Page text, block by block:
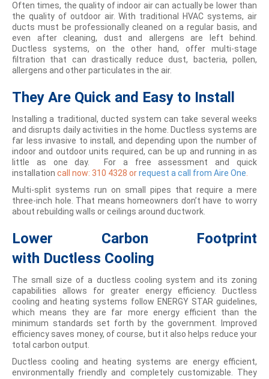
Often times, the quality of indoor air can actually be lower than
the quality of outdoor air. With traditional HVAC systems, air
ducts must be professionally cleaned on a regular basis, and
even after cleaning, dust and allergens are left behind.
Ductless systems, on the other hand, offer multi-stage
filtration that can drastically reduce dust, bacteria, pollen,
allergens and other particulates in the air.
They Are Quick and Easy to Install
Installing a traditional, ducted system can take several weeks
and disrupts daily activities in the home. Ductless systems are
far less invasive to install, and depending upon the number of
indoor and outdoor units required, can be up and running in as
little as one day. For a free assessment and quick
installation call now: 310 4328 orrequest a call from Aire One.
Multi-split systems run on small pipes that require a mere
three-inch hole. That means homeowners don’t have to worry
about rebuilding walls or ceilings around ductwork.
Lower Carbon Footprint
with Ductless Cooling
The small size of a ductless cooling system and its zoning
capabilities allows for greater energy efficiency. Ductless
cooling and heating systems follow ENERGY STAR guidelines,
which means they are far more energy efficient than the
minimum standards set forth by the government. Improved
efficiency saves money, of course, but it also helps reduce your
total carbon output.
Ductless cooling and heating systems are energy efficient,
environmentally friendly and completely customizable. They